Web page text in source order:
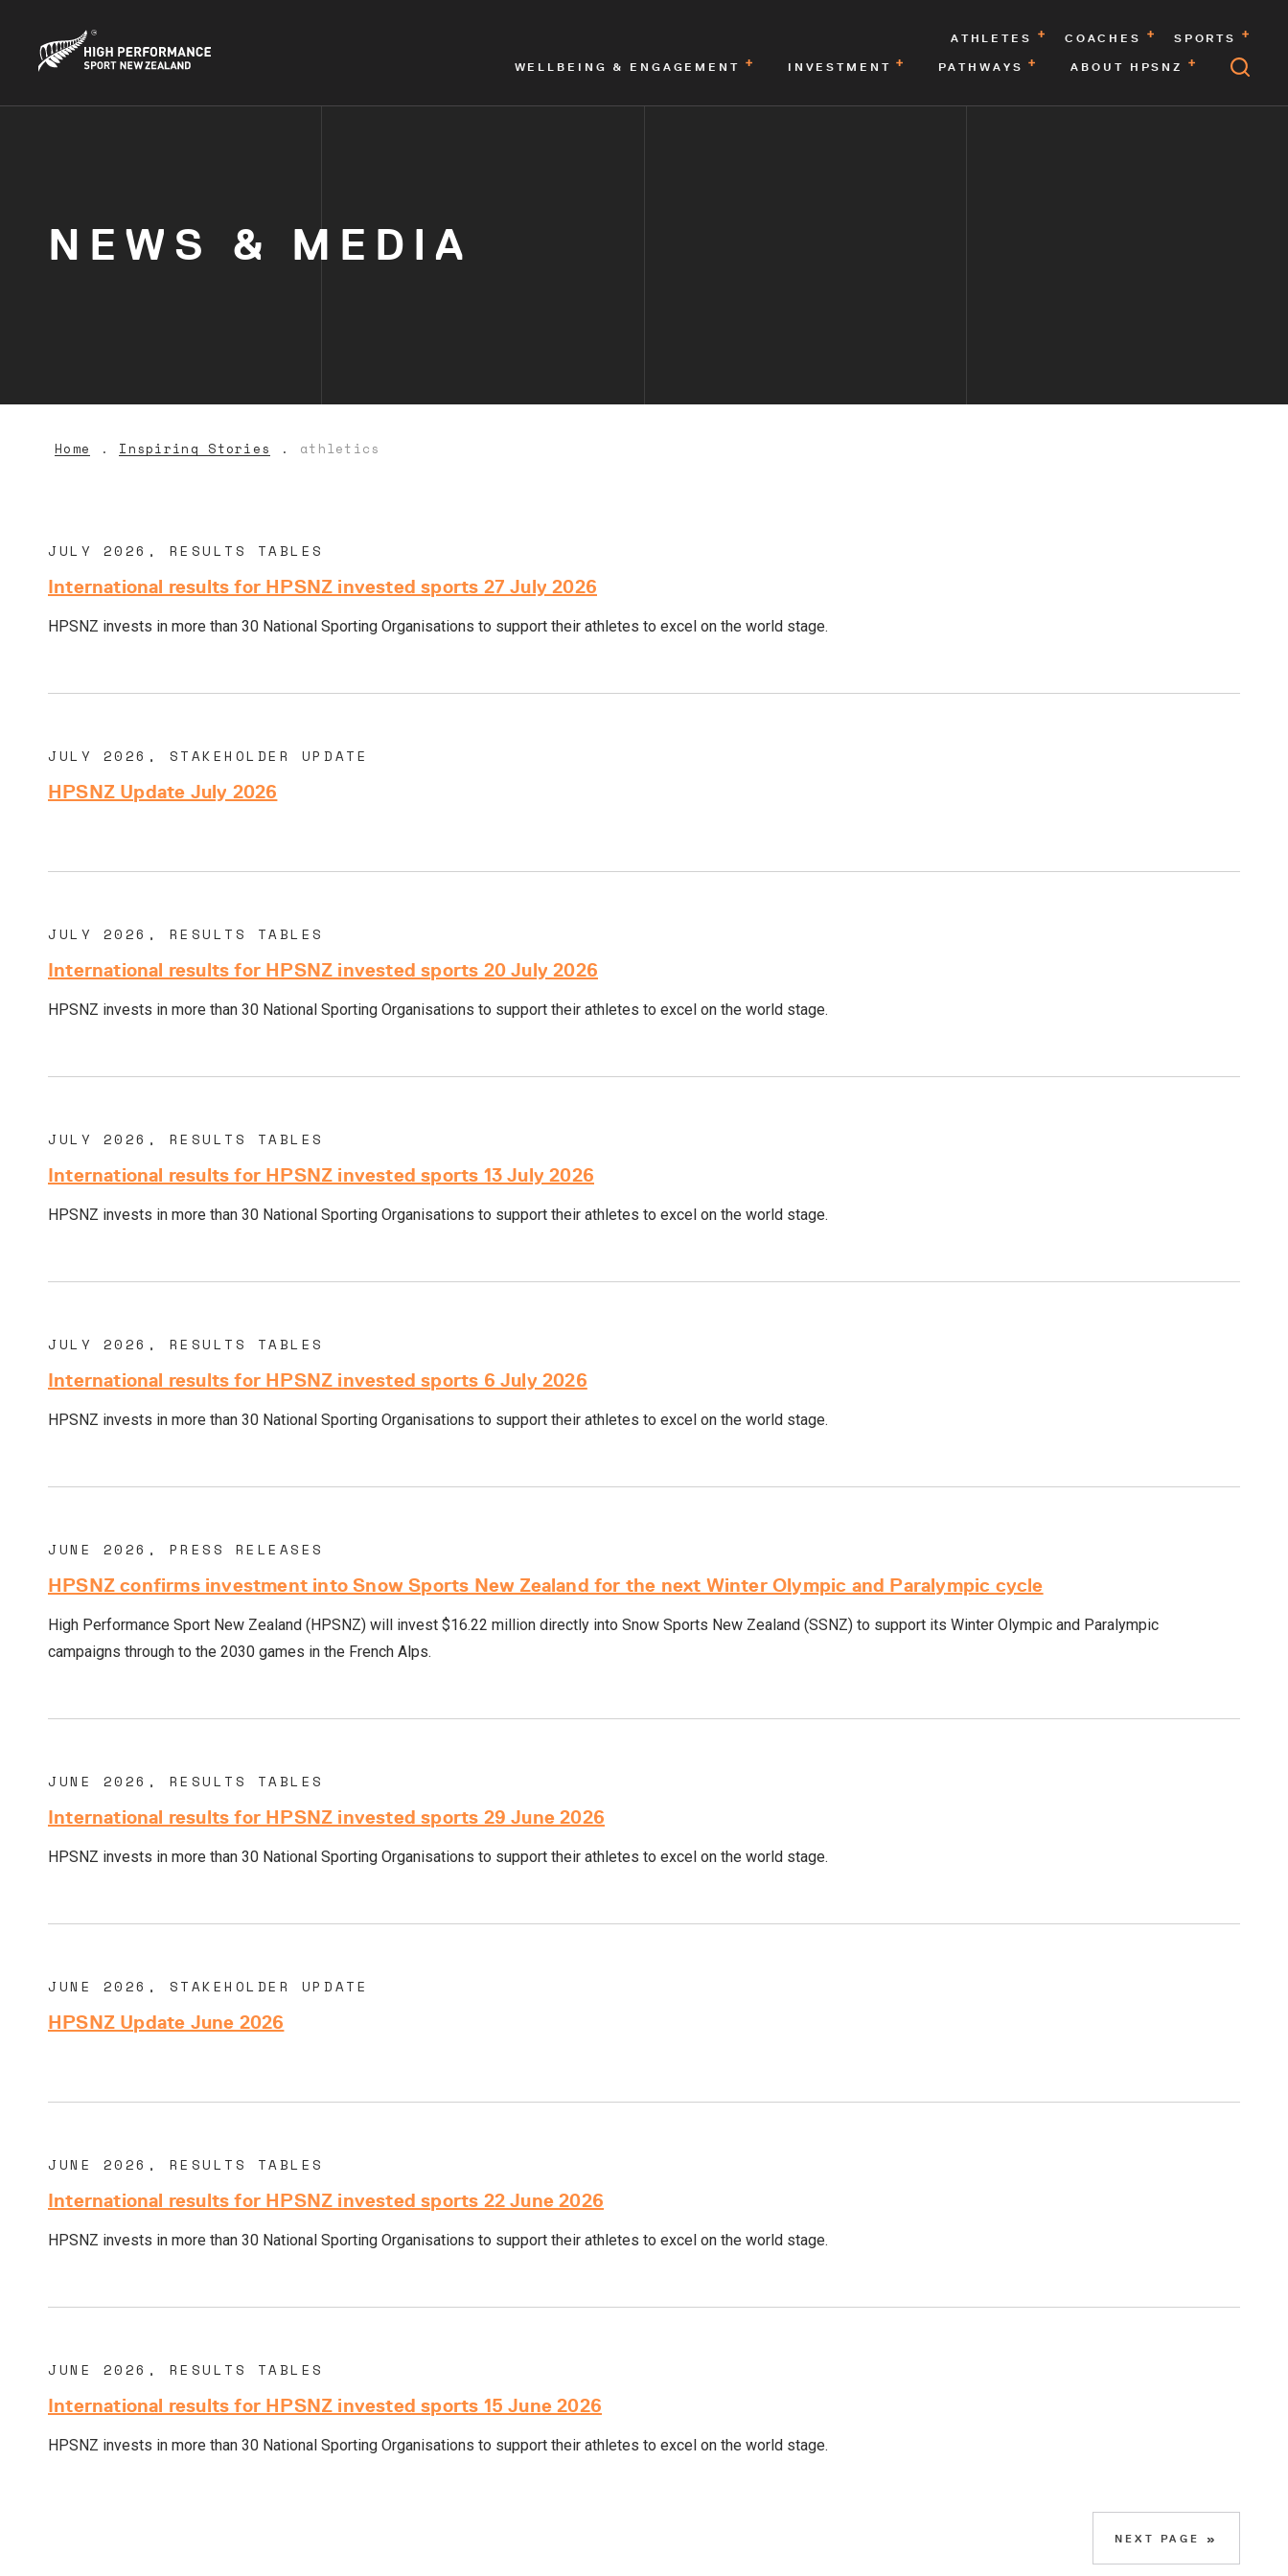
ATHLETES COACHES
SPORTS
WELLBEING & ENGAGEMENT
INVESTMENT PATHWAYS ABOUT HPSNZ
NEWS & MEDIA
Home Inspiring Stories athletics
JULY 2026, RESULTS TABLES
International results for HPSNZ invested sports 27 July 2026
HPSNZ invests in more than 30 National Sporting Organisations to support their athletes to excel on the world stage.
JULY 2026, STAKEHOLDER UPDATE
HPSNZ Update July 2026
JULY 2026, RESULTS TABLES
International results for HPSNZ invested sports 20 July 2026
HPSNZ invests in more than 30 National Sporting Organisations to support their athletes to excel on the world stage.
JULY 2026, RESULTS TABLES
International results for HPSNZ invested sports 13 July 2026
HPSNZ invests in more than 30 National Sporting Organisations to support their athletes to excel on the world stage.
JULY 2026, RESULTS TABLES
International results for HPSNZ invested sports 6 July 2026
HPSNZ invests in more than 30 National Sporting Organisations to support their athletes to excel on the world stage.
JUNE 2026, PRESS RELEASES
HPSNZ confirms investment into Snow Sports New Zealand for the next Winter Olympic and Paralympic cycle
High Performance Sport New Zealand (HPSNZ) will invest $16.22 million directly into Snow Sports New Zealand (SSNZ) to support its Winter Olympic and Paralympic
campaigns through to the 2030 games in the French Alps.
JUNE 2026, RESULTS TABLES
International results for HPSNZ invested sports 29 June 2026
HPSNZ invests in more than 30 National Sporting Organisations to support their athletes to excel on the world stage.
JUNE 2026, STAKEHOLDER UPDATE
HPSNZ Update June 2026
JUNE 2026, RESULTS TABLES
International results for HPSNZ invested sports 22 June 2026
HPSNZ invests in more than 30 National Sporting Organisations to support their athletes to excel on the world stage.
JUNE 2026, RESULTS TABLES
International results for HPSNZ invested sports 15 June 2026
HPSNZ invests in more than 30 National Sporting Organisations to support their athletes to excel on the world stage.
NEXT PAGE »